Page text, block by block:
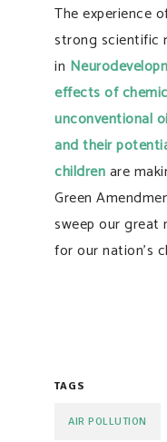
The experience
strong scientific
in
effects of
unconventional
and their
childrenare
Green
sweep our great
for our nation’s
TAGS
AIR POLLUTION